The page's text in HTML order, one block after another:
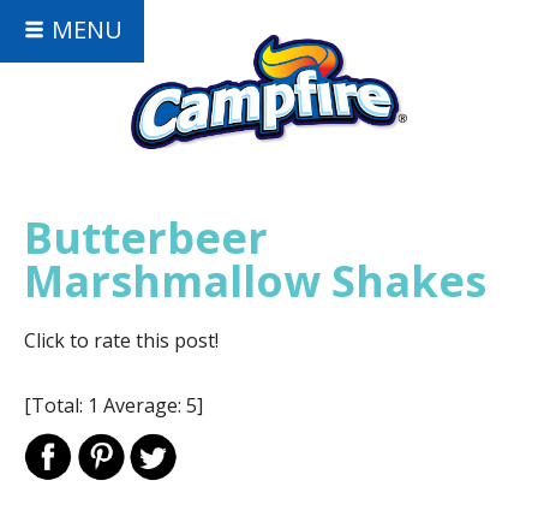
MENU
Butterbeer
Marshmallow Shakes
Click to rate this post!
[Total: 1 Average: 5]